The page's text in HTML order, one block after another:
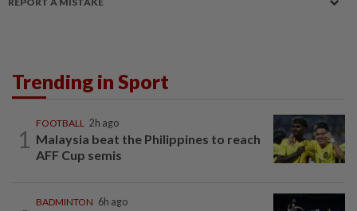
Trending in Sport
1
FOOTBALL 2h ago
Malaysia beat the Philippines to reach
AFF Cup semis
BADMINTON 6h ago